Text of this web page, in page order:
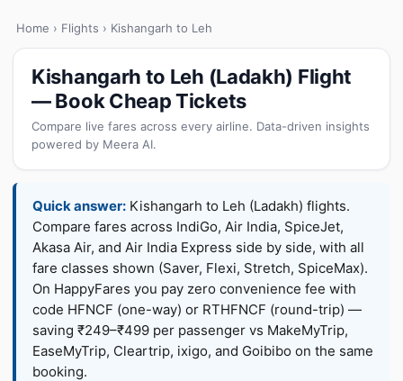
Home › Flights › Kishangarh to Leh
Kishangarh to Leh (Ladakh) Flight
— Book Cheap Tickets
Compare live fares across every airline. Data-driven insights
powered by Meera AI.
Quick answer: Kishangarh to Leh (Ladakh) flights.
Compare fares across IndiGo, Air India, SpiceJet,
Akasa Air, and Air India Express side by side, with all
fare classes shown (Saver, Flexi, Stretch, SpiceMax).
On HappyFares you pay zero convenience fee with
code HFNCF (one-way) or RTHFNCF (round-trip) —
saving ₹249–₹499 per passenger vs MakeMyTrip,
EaseMyTrip, Cleartrip, ixigo, and Goibibo on the same
booking.